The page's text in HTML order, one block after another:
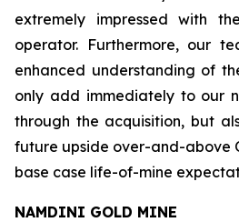
extremely impressed with
operator. Furthermore, our
enhanced understanding of
only add immediately to our
through the acquisition, but
future upside over-and-above
base case life-of-mine
NAMDINI GOLD MINE